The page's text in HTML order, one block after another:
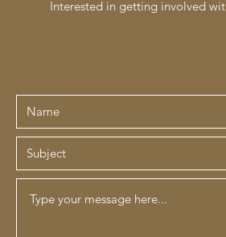
Interested in getting involved